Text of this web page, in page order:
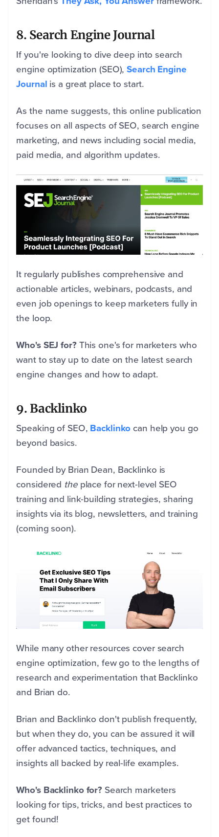
8. Search Engine Journal
If you're looking to dive deep into search
engine optimization (SEO),Search Engine
Journal is a great place to start.
As the name suggests, this online publication
focuses on all aspects of SEO, search engine
marketing, and news including social media,
paid media, and algorithm updates.
It regularly publishes comprehensive and
actionable articles, webinars, podcasts, and
even job openings to keep marketers fully in
the loop.
Who's SEJ for?This one's for marketers who
want to stay up to date on the latest search
engine changes and how to adapt.
9. Backlinko
Speaking of SEO, Backlinkocan help you go
beyond basics.
Founded by Brian Dean, Backlinko is
considered theplace for next-level SEO
training and link-building strategies, sharing
insights via its blog, newsletters, and training
(coming soon).
While many other resources cover search
engine optimization, few go to the lengths of
research and experimentation that Backlinko
and Brian do.
Brian and Backlinko don't publish frequently,
but when they do, you can be assured it will
offer advanced tactics, techniques, and
insights all backed by real-life examples.
Who's Backlinko for? Search marketers
looking for tips, tricks, and best practices to
get found!